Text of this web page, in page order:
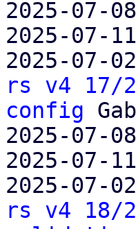
2025-07-
2025-07-
2025-07-
rs v4 17/
config
2025-07-
2025-07-
2025-07-
rs v4 18/